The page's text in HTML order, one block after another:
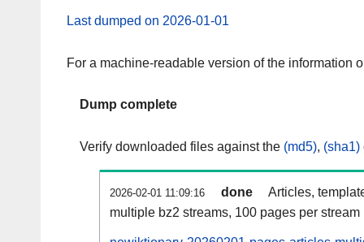
Last dumped on 2026-01-01
For a machine-readable version of the information
Dump complete
Verify downloaded files against the (md5), (sha1)
2026-02-01 11:09:16 done
Articles,
multiple bz2 streams, 100 pages per stream